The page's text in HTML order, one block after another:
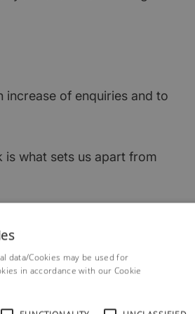
of enquiries and to
what sets us apart from
data/Cookies may be used for
in accordance with our Cookie